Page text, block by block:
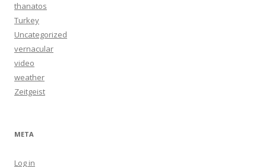
thanatos
Turkey
Uncategorized
vernacular
video
weather
Zeitgeist
META
Log in